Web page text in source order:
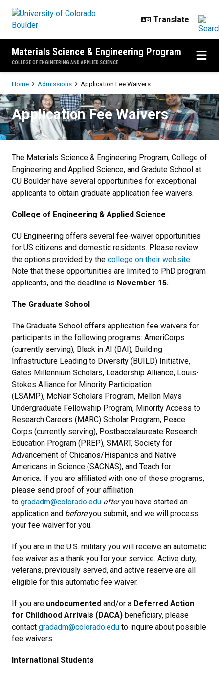
Materials Science & Engineering Program
COLLEGE OF ENGINEERING AND APPLIED SCIENCE
Breadcrumb
Home Admissions Application Fee Waivers
Application Fee Waivers
Application Fee Waivers
The Materials Science & Engineering Program, College of
Engineering and Applied Science, and Gradute School at
CU Boulder have several opportunities for exceptional
applicants to obtain graduate application fee waivers.
College of Engineering & Applied Science
CU Engineering offers several fee-waiver opportunities
for US citizens and domestic residents. Please review
the options provided by the college on their website.
Note that these opportunities are limited to PhD program
applicants, and the deadline is November 15.
The Graduate School
The Graduate School offers application fee waivers for
participants in the following programs: AmeriCorps
(currently serving), Black in AI (BAI), Building
Infrastructure Leading to Diversity (BUILD) Initiative,
Gates Millennium Scholars, Leadership Alliance, Louis-
Stokes Alliance for Minority Participation
(LSAMP), McNair Scholars Program, Mellon Mays
Undergraduate Fellowship Program, Minority Access to
Research Careers (MARC) Scholar Program, Peace
Corps (currently serving), Postbaccalaureate Research
Education Program (PREP), SMART, Society for
Advancement of Chicanos/Hispanics and Native
Americans in Science (SACNAS), and Teach for
America. If you are affiliated with one of these programs,
please send proof of your affiliation
to gradadm@colorado.edu afteryou have started an
application and beforeyou submit, and we will process
your fee waiver for you.
If you are in the U.S. military you will receive an automatic
fee waiver as a thank you for your service. Active duty,
veterans, previously served, and active reserve are all
eligible for this automatic fee waiver.
If you are undocumented and/or a Deferred Action
for Childhood Arrivals (DACA) beneficiary, please
contact gradadm@colorado.edu to inquire about possible
fee waivers.
International Students